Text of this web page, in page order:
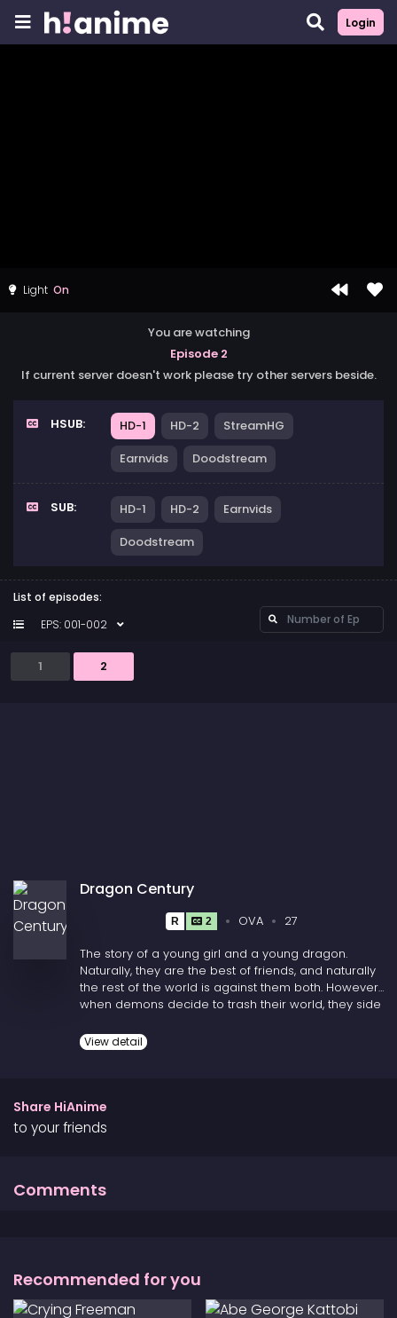
Login
Light
You are watching
Episode 2
If current server doesn't work please try other servers beside.
HSUB: HD-1 HD-2
StreamHG
Earnvids
Doodstream
SUB: HD-1 HD-2
Earnvids
Doodstream
List of episodes:
EPS: 001-002
1 2
Dragon Century
R 2 OVA
27
The story of a young girl and a young dragon.
Naturally, they are the best of friends, and naturally
the rest of the world is against them both. However,
when demons decide to trash their world, they side
View detail
Share HiAnime
to your friends
Comments
Recommended for you